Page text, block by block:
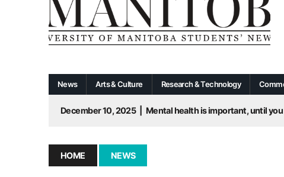
News Arts & Culture Research & Technology
December 10, 2025
Mental health is important, until
September 3, 2025 | New dental clinic opens in University
HOME NEWS